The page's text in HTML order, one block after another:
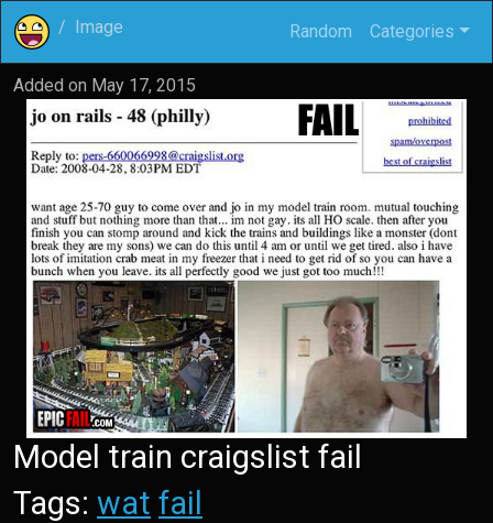
Image Random Categories
Added on May 17, 2015
Model train craigslist fail
Tags: wat fail